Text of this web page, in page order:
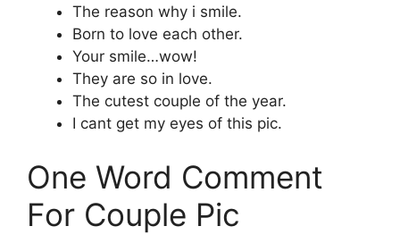
The reason why i smile.
Born to love each other.
Your smile…wow!
They are so in love.
The cutest couple of the year.
I cant get my eyes of this pic.
One Word Comment
For Couple Pic